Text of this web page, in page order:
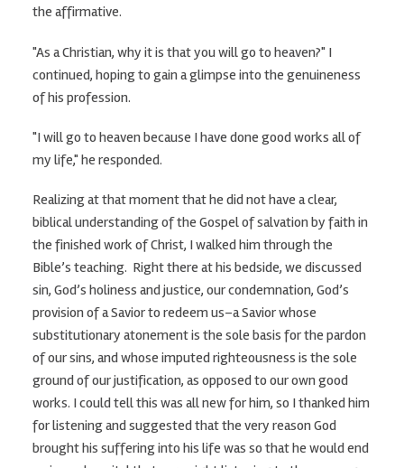
the affirmative.
"As a Christian, why it is that you will go to heaven?" I
continued, hoping to gain a glimpse into the genuineness
of his profession.
"I will go to heaven because I have done good works all of
my life," he responded.
Realizing at that moment that he did not have a clear,
biblical understanding of the Gospel of salvation by faith in
the finished work of Christ, I walked him through the
Bible’s teaching. Right there at his bedside, we discussed
sin, God’s holiness and justice, our condemnation, God’s
provision of a Savior to redeem us–a Savior whose
substitutionary atonement is the sole basis for the pardon
of our sins, and whose imputed righteousness is the sole
ground of our justification, as opposed to our own good
works. I could tell this was all new for him, so I thanked him
for listening and suggested that the very reason God
brought his suffering into his life was so that he would end